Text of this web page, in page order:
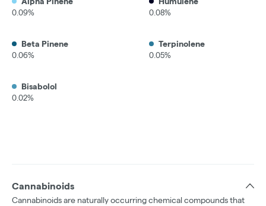
0.09% 0.08%
Beta Pinene
0.06%
Terpinolene
0.05%
Bisabolol
0.02%
Cannabinoids
Cannabinoids are naturally occurring chemical compounds that